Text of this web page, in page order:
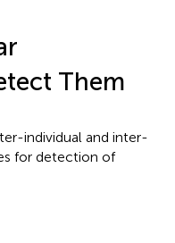
Them
individual and inter-
for detection of